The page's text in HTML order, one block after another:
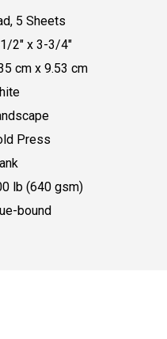
5 Sheets
2" x 3-3/4"
cm x 9.53 cm
Press
lb (640 gsm)
bound